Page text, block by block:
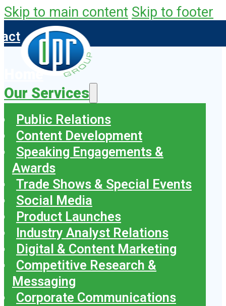
Skip to main content Skip to footer
Home
Our Services
Public Relations
Content Development
Speaking Engagements &
Awards
Trade Shows & Special Events
Social Media
Product Launches
Industry Analyst Relations
Digital & Content Marketing
Competitive Research &
Messaging
Corporate Communications